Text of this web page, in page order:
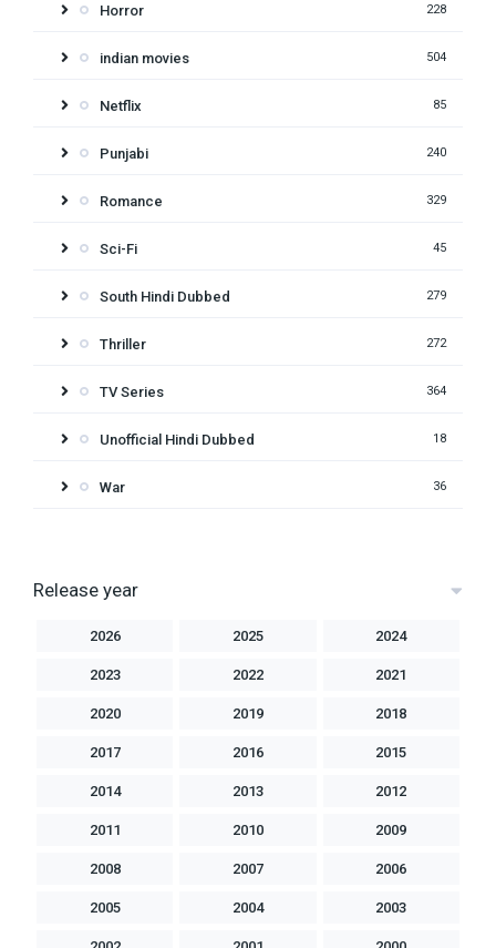
Horror 228
indian movies 504
Netflix 85
Punjabi 240
Romance 329
Sci-Fi 45
South Hindi Dubbed 279
Thriller 272
TV Series 364
Unofficial Hindi Dubbed 18
War 36
Release year
2026 2025 2024
2023 2022 2021
2020 2019 2018
2017 2016 2015
2014 2013 2012
2011 2010 2009
2008 2007 2006
2005 2004 2003